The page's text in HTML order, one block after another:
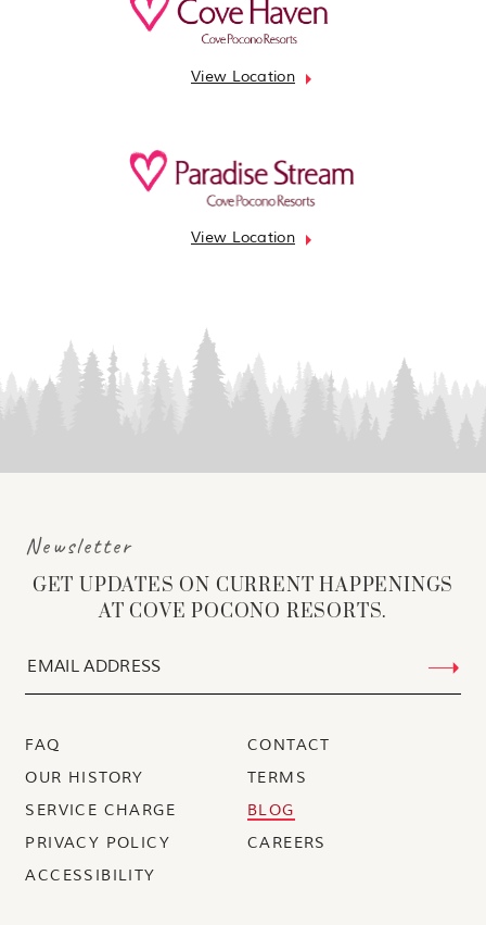
View Location
View Location
Newsletter
GET UPDATES ON CURRENT HAPPENINGS
AT COVE POCONO RESORTS.
FAQ
CONTACT
OUR HISTORY
TERMS
SERVICE CHARGE
BLOG
PRIVACY POLICY
CAREERS
ACCESSIBILITY